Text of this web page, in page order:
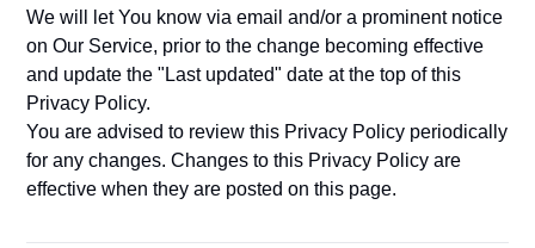
We will let You know via email and/or a prominent notice
on Our Service, prior to the change becoming effective
and update the "Last updated" date at the top of this
Privacy Policy.
You are advised to review this Privacy Policy periodically
for any changes. Changes to this Privacy Policy are
effective when they are posted on this page.